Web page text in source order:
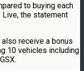
to buying each
Live, the statement
receive a bonus
10 vehicles including